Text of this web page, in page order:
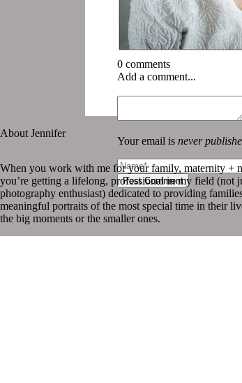
0 comments
Add a comment...
Your email is never
Post Comment
What does
About Jennifer
When you work with me for your family, maternity +
you’re getting a lifelong, professional in my field (not
photography enthusiast) dedicated to providing
meaningful portraits of the most special time in their
the big moments or the smaller ones.